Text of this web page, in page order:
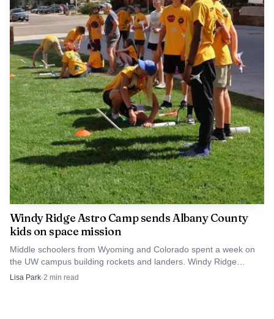
Windy Ridge Astro Camp sends Albany County
kids on space mission
Middle schoolers from Wyoming and Colorado spent a week on
the UW campus building rockets and landers. Windy Ridge
funding has kept Astro Camp running since 2021.
Lisa Park·2 min read